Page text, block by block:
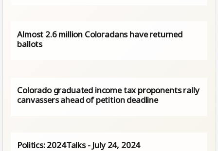
Almost 2.6 million Coloradans have returned
ballots
Colorado graduated income tax proponents rally
canvassers ahead of petition deadline
Politics: 2024Talks - July 24, 2024